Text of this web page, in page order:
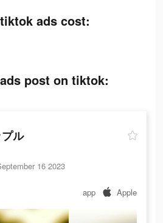
ads cost:
post on tiktok:
ル
16 2023
app Apple